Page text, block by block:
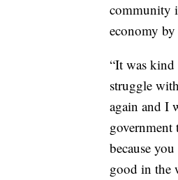
community
economy
“It was
struggle
again and I
government
because
good in the